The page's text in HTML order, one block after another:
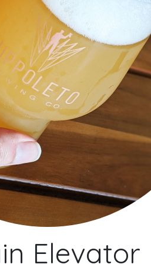
Elevator